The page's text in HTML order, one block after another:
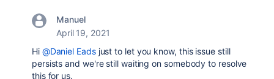
Manuel
April 19, 2021
Hi @Daniel Eadsjust to let you know, this issue still
persists and we're still waiting on somebody to resolve
this for us.